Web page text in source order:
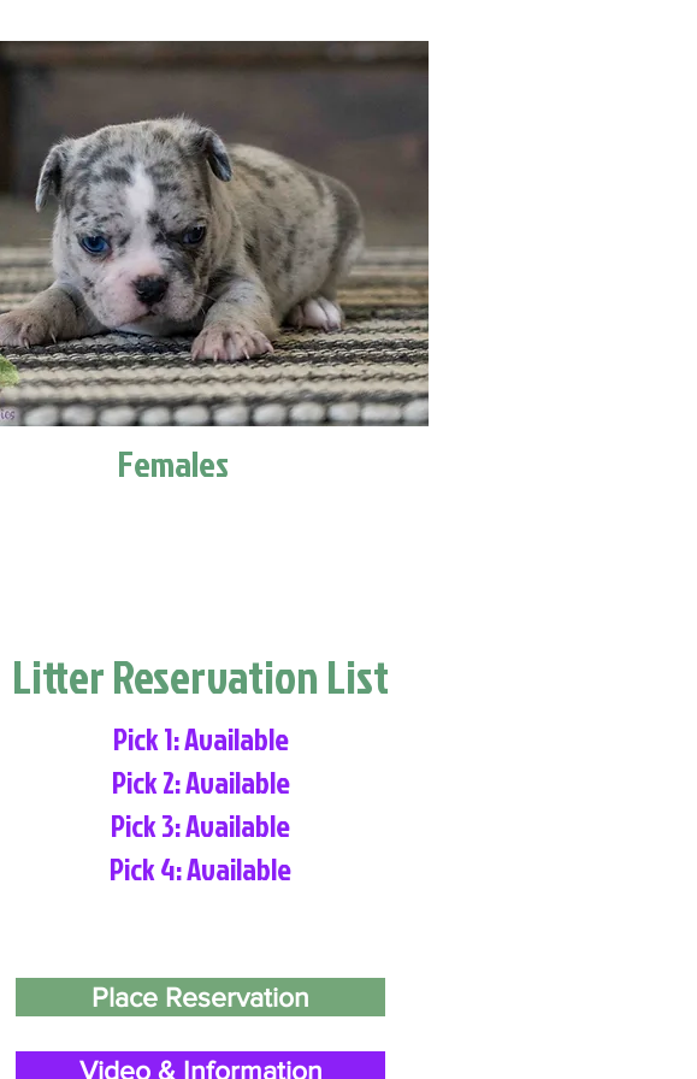
Females
Litter Reservation List
Pick 1: Available
Pick 2: Available
Pick 3: Available
Pick 4: Available
Place Reservation
Video & Information